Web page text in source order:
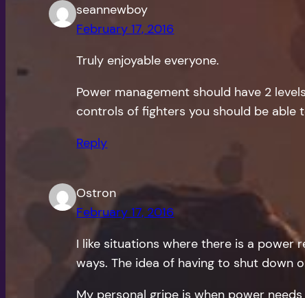
seannewboy
February 17, 2016
Truly enjoyable everyone.
Power management should have 2
controls of fighters you should be
Reply
Ostron
February 17, 2016
I like situations where there is a
ways. The idea of having to shut